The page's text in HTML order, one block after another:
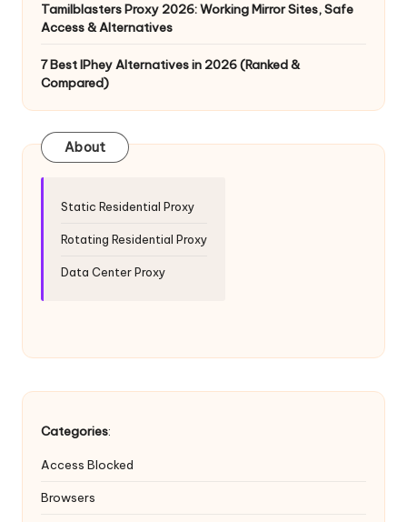
ri
a
l]
y
r
Tamilblasters Proxy 2026: Working Mirror Sites, Safe
Access & Alternatives
7 Best IPhey Alternatives in 2026 (Ranked &
Compared)
About
Static Residential Proxy
Rotating Residential Proxy
Data Center Proxy
Categories:
Access Blocked
Browsers